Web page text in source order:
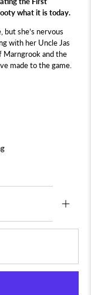
what it is today.
she’s nervous
with her Uncle Jas
Marngrook and the
made to the game.